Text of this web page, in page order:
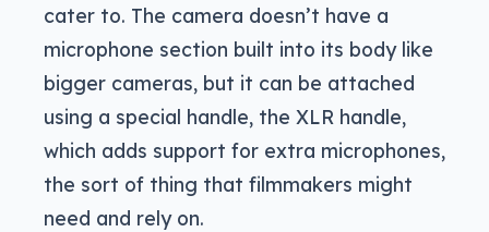
cater to. The camera doesn’t have a
microphone section built into its body like
bigger cameras, but it can be attached
using a special handle, the XLR handle,
which adds support for extra microphones,
the sort of thing that filmmakers might
need and rely on.